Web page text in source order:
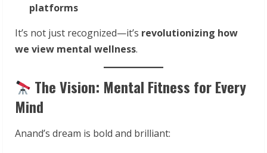
platforms
It’s not just recognized—it’s revolutionizing how
we view mental wellness.
The Vision: Mental Fitness for Every
Mind
Anand’s dream is bold and brilliant: